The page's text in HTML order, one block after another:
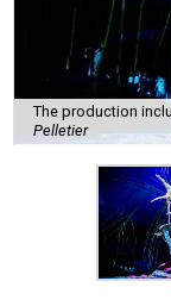
The production
Pelletier